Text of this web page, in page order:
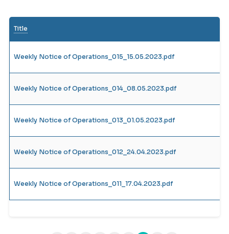
Title
Weekly Notice of Operations_015_15.05.2023.pdf
Weekly Notice of Operations_014_08.05.2023.pdf
Weekly Notice of Operations_013_01.05.2023.pdf
Weekly Notice of Operations_012_24.04.2023.pdf
Weekly Notice of Operations_011_17.04.2023.pdf